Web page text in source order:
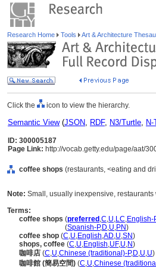
Research Home Tools Art & Architecture
Click the icon to view the hierarchy.
Semantic View(JSON, RDF, N3/Turtle,
ID: 300005187
Page Link: http://vocab.getty.edu/page/aat/
coffee shops (restaurants, <eating and
Note: Small, usually inexpensive,
Terms:
coffee shops (preferred ,C,U,LC,English-
(Spanish-P,D,U,PN)
coffee shop (C,U,English,AD,U,SN)
shops, coffee (C,U,English,UF,U,N)
咖啡店 (C,U,Chinese (traditional)-P,D,U,U)
咖啡館 (簡易空間) (C,U,Chinese